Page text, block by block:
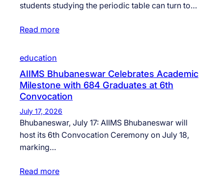
students studying the periodic table can turn to…
Read more
education
AIIMS Bhubaneswar Celebrates Academic
Milestone with 684 Graduates at 6th
Convocation
July 17, 2026
Bhubaneswar, July 17: AIIMS Bhubaneswar will
host its 6th Convocation Ceremony on July 18,
marking…
Read more